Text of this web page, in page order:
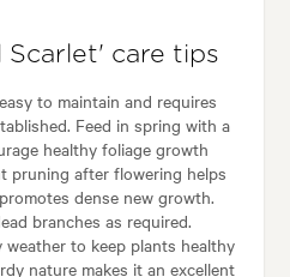
Scarlet' care tips
to maintain and requires
Feed in spring with a
healthy foliage growth
pruning after flowering helps
dense new growth.
branches as required.
to keep plants healthy
nature makes it an excellent